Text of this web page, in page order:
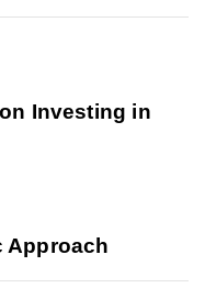
Investing in
Approach